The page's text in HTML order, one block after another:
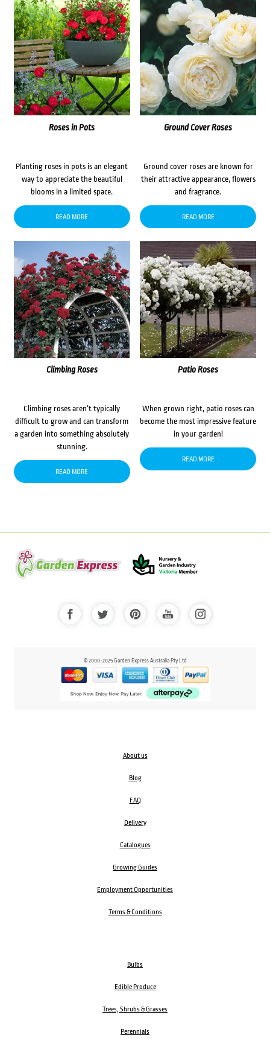
Roses in Pots
Planting roses in pots is an elegant
way to appreciate the beautiful
blooms in a limited space.
READ MORE
Ground Cover Roses
Ground cover roses are known for
their attractive appearance, flowers
and fragrance.
READ MORE
Climbing Roses
Climbing roses aren’t typically
difficult to grow and can transform
a garden into something absolutely
stunning.
READ MORE
Patio Roses
When grown right, patio roses can
become the most impressive feature
in your garden!
READ MORE
© 2000-2025 Garden Express Australia Pty Ltd
About us
Blog
FAQ
Delivery
Catalogues
Growing Guides
Employment Opportunities
Terms & Conditions
Bulbs
Edible Produce
Trees, Shrubs & Grasses
Perennials